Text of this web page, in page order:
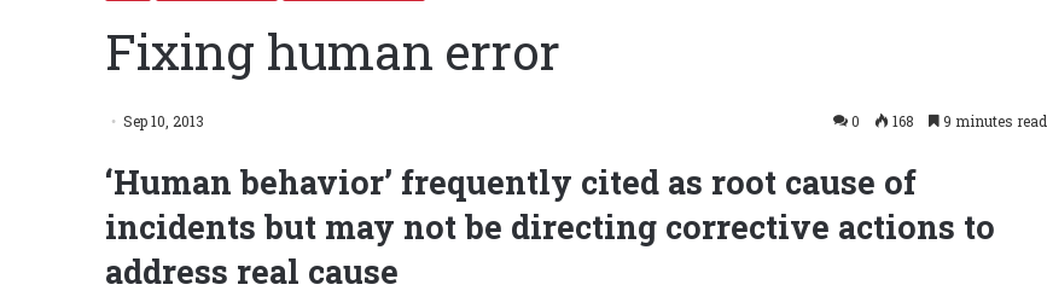
Fixing human error
Sep 10, 2013 0 168 9 minutes read
‘Human behavior’ frequently cited as root cause of
incidents but may not be directing corrective actions to
address real cause